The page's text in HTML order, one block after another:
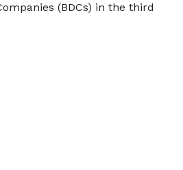
(BDCs) in the third